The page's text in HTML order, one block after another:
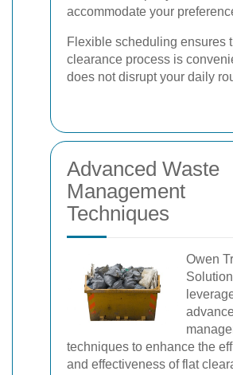
accommodate your
Flexible scheduling ensures
clearance process is
does not disrupt your daily
Advanced Waste
Management
Techniques
Owen
techniques to enhance the
and effectiveness of flat